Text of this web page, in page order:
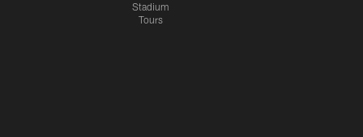
Stadium
Tours